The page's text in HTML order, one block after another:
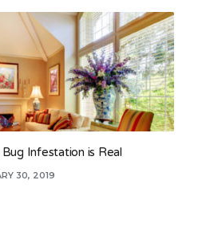
Infestation is Real
30, 2019